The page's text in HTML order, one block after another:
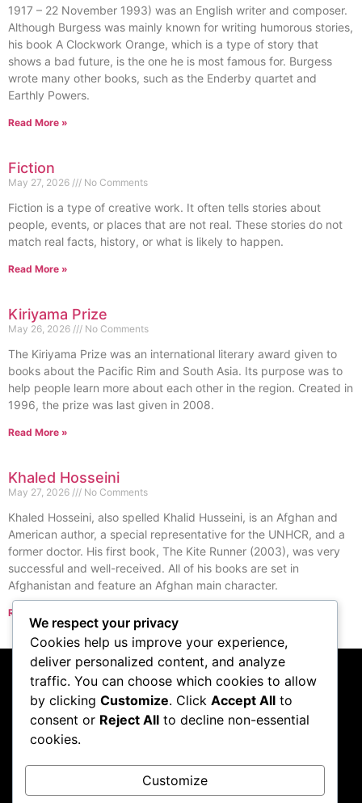
1917 – 22 November 1993) was an English writer and composer.
Although Burgess was mainly known for writing humorous stories,
his book A Clockwork Orange, which is a type of story that
shows a bad future, is the one he is most famous for. Burgess
wrote many other books, such as the Enderby quartet and
Earthly Powers.
Read More »
Fiction
May 27, 2026 No Comments
Fiction is a type of creative work. It often tells stories about
people, events, or places that are not real. These stories do not
match real facts, history, or what is likely to happen.
Read More »
Kiriyama Prize
May 26, 2026 No Comments
The Kiriyama Prize was an international literary award given to
books about the Pacific Rim and South Asia. Its purpose was to
help people learn more about each other in the region. Created in
1996, the prize was last given in 2008.
Read More »
Khaled Hosseini
May 27, 2026 No Comments
Khaled Hosseini, also spelled Khalid Husseini, is an Afghan and
American author, a special representative for the UNHCR, and a
former doctor. His first book, The Kite Runner (2003), was very
successful and well-received. All of his books are set in
Afghanistan and feature an Afghan main character.
Read More »
« Previous
Subscribe to our
podcast
Visit Podcast
We respect your privacy
Cookies help us improve your experience,
deliver personalized content, and analyze
traffic. You can choose which cookies to allow
by clicking Customize. Click Accept All to
consent or Reject All to decline non-essential
cookies.
Customize